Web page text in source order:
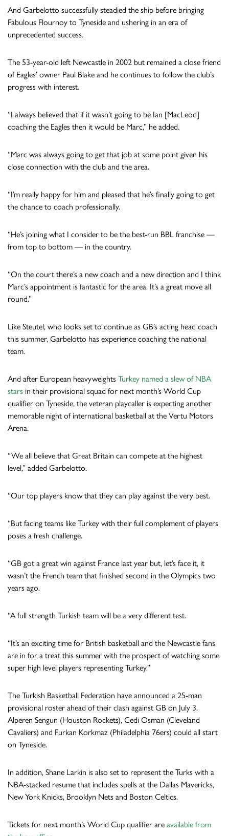
And Garbelotto successfully steadied the ship before bringing
Fabulous Flournoy to Tyneside and ushering in an era of
unprecedented success.
The 53-year-old left Newcastle in 2002 but remained a close friend
of Eagles’ owner Paul Blake and he continues to follow the club’s
progress with interest.
“I always believed that if it wasn’t going to be Ian [MacLeod]
coaching the Eagles then it would be Marc,” he added.
“Marc was always going to get that job at some point given his
close connection with the club and the area.
“I’m really happy for him and pleased that he’s finally going to get
the chance to coach professionally.
“He’s joining what I consider to be the best-run BBL franchise —
from top to bottom — in the country.
“On the court there’s a new coach and a new direction and I think
Marc’s appointment is fantastic for the area. It’s a great move all
round.”
Like Steutel, who looks set to continue as GB’s acting head coach
this summer, Garbelotto has experience coaching the national
team.
And after European heavyweights Turkey named a slew of NBA
stars in their provisional squad for next month’s World Cup
qualifier on Tyneside, the veteran playcaller is expecting another
memorable night of international basketball at the Vertu Motors
Arena.
“We all believe that Great Britain can compete at the highest
level,” added Garbelotto.
“Our top players know that they can play against the very best.
“But facing teams like Turkey with their full complement of players
poses a fresh challenge.
“GB got a great win against France last year but, let’s face it, it
wasn’t the French team that finished second in the Olympics two
years ago.
“A full strength Turkish team will be a very different test.
“It’s an exciting time for British basketball and the Newcastle fans
are in for a treat this summer with the prospect of watching some
super high level players representing Turkey.”
The Turkish Basketball Federation have announced a 25-man
provisional roster ahead of their clash against GB on July 3.
Alperen Sengun (Houston Rockets), Cedi Osman (Cleveland
Cavaliers) and Furkan Korkmaz (Philadelphia 76ers) could all start
on Tyneside.
In addition, Shane Larkin is also set to represent the Turks with a
NBA-stacked resume that includes spells at the Dallas Mavericks,
New York Knicks, Brooklyn Nets and Boston Celtics.
Tickets for next month’s World Cup qualifier are available from